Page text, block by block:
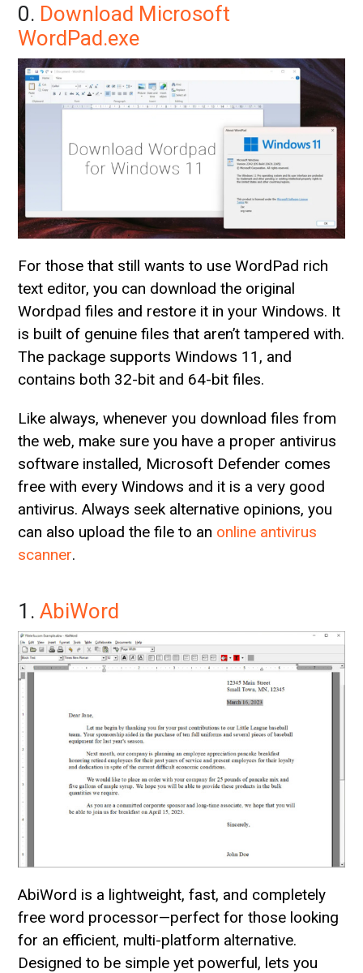
0. Download Microsoft
WordPad.exe
For those that still wants to use WordPad rich
text editor, you can download the original
Wordpad files and restore it in your Windows. It
is built of genuine files that aren’t tampered with.
The package supports Windows 11, and
contains both 32-bit and 64-bit files.
Like always, whenever you download files from
the web, make sure you have a proper antivirus
software installed, Microsoft Defender comes
free with every Windows and it is a very good
antivirus. Always seek alternative opinions, you
can also upload the file to an online antivirus
scanner.
1.AbiWord
AbiWord is a lightweight, fast, and completely
free word processor—perfect for those looking
for an efficient, multi-platform alternative.
Designed to be simple yet powerful, lets you